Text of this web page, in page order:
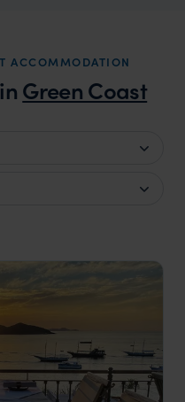
ACCOMMODATION
Green Coast